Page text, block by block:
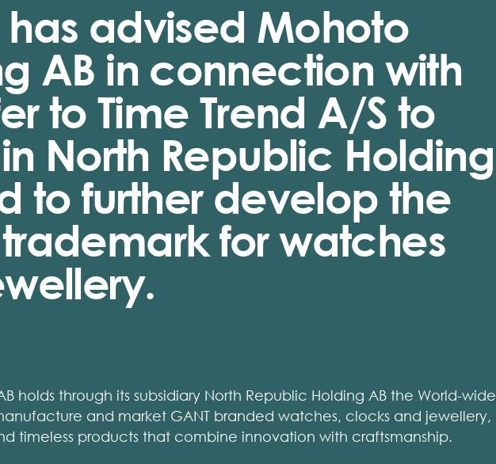
has advised Mohoto
AB in connection with
to Time Trend A/S to
North Republic Holding
to further develop the
trademark for watches
holds through its subsidiary North Republic Holding AB the World-wide
and market GANT branded watches, clocks and jewellery,
timeless products that combine innovation with craftsmanship.